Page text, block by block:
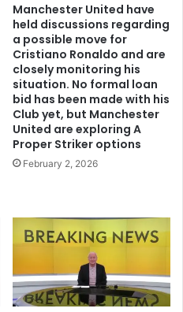
Manchester United have
held discussions regarding
a possible move for
Cristiano Ronaldo and are
closely monitoring his
situation. No formal loan
bid has been made with his
Club yet, but Manchester
United are exploring A
Proper Striker options
February 2, 2026